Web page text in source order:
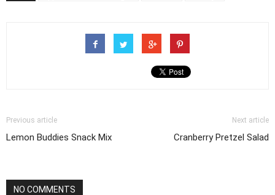
Previous article
Lemon Buddies Snack Mix
Next article
Cranberry Pretzel Salad
NO COMMENTS